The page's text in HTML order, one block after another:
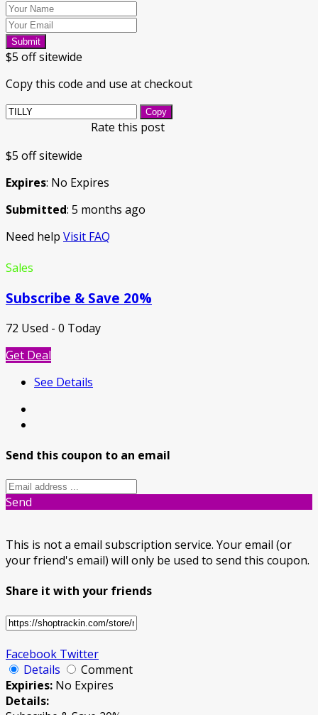
Submit
$5 off sitewide
Copy this code and use at checkout
Copy
Rate this post
$5 off sitewide
Expires: No Expires
Submitted: 5 months ago
Need help Visit FAQ
Sales
Subscribe & Save 20%
72 Used - 0 Today
Get Deal
See Details
Send this coupon to an email
Send
This is not a email subscription service. Your email (or
your friend's email) will only be used to send this coupon.
Share it with your friends
Facebook Twitter
Details
Comment
Expiries: No Expires
Details: